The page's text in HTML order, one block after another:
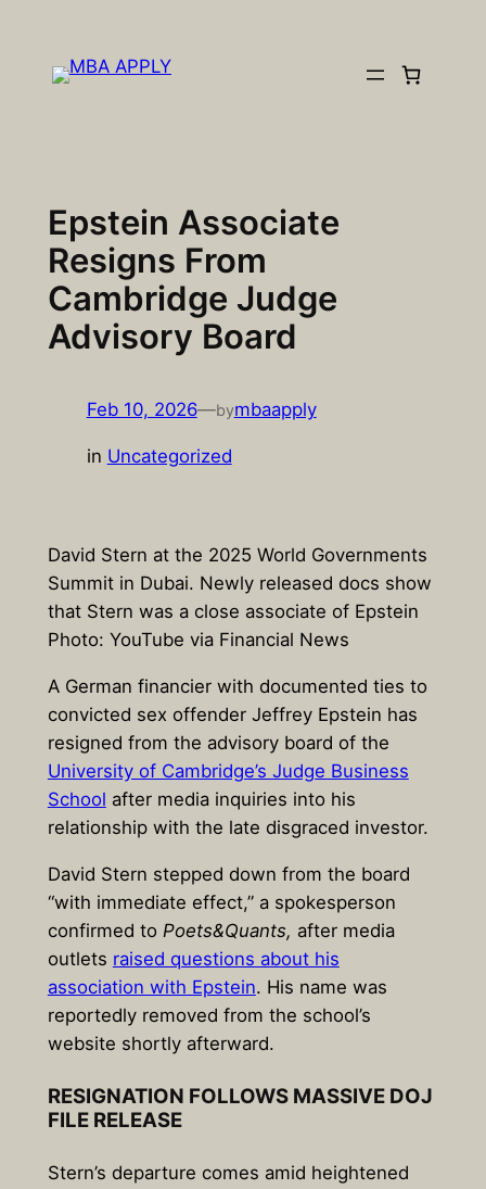
content
Epstein Associate
Resigns From
Cambridge Judge
Advisory Board
Feb 10, 2026—bymbaapply
in Uncategorized
David Stern at the 2025 World Governments
Summit in Dubai. Newly released docs show
that Stern was a close associate of Epstein
Photo: YouTube via Financial News
A German financier with documented ties to
convicted sex offender Jeffrey Epstein has
resigned from the advisory board of the
University of Cambridge’s Judge Business
School after media inquiries into his
relationship with the late disgraced investor.
David Stern stepped down from the board
“with immediate effect,” a spokesperson
confirmed to Poets&Quants, after media
outlets raised questions about his
association with Epstein. His name was
reportedly removed from the school’s
website shortly afterward.
RESIGNATION FOLLOWS MASSIVE DOJ
FILE RELEASE
Stern’s departure comes amid heightened